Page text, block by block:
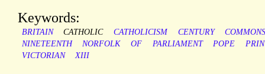
Keywords:
BRITAIN CATHOLIC CATHOLICISM CENTURY
NINETEENTH
NORFOLK OF PARLIAMENT POPE
VICTORIAN
XIII